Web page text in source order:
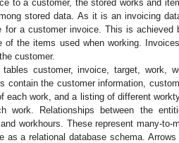
to a customer, the stored works and
stored data. As it is an invoicing
a customer invoice. This is achieved
the items used when working.
customer.
customer, invoice, target, work,
the customer information,
each work, and a listing of different
work. Relationships between the
workhours. These represent many-to-
as a relational database schema.